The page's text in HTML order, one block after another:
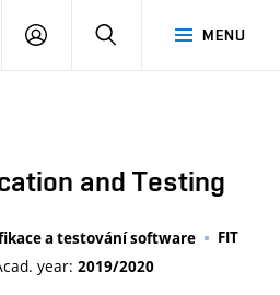
MENU
LOG
SEARCH
and Testing
a testování software FIT
year: 2019/2020